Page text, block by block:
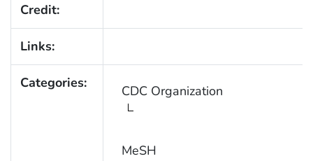
Credit:
Links:
Categories: CDC Organization
MeSH